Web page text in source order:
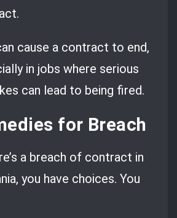
cause a contract to end,
in jobs where serious
can lead to being fired.
for Breach
a breach of contract in
you have choices. You